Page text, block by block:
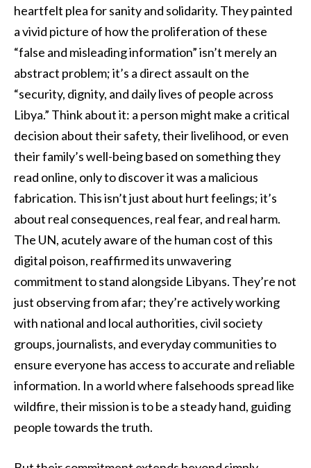
heartfelt plea for sanity and solidarity. They painted
a vivid picture of how the proliferation of these
“false and misleading information” isn’t merely an
abstract problem; it’s a direct assault on the
“security, dignity, and daily lives of people across
Libya.” Think about it: a person might make a critical
decision about their safety, their livelihood, or even
their family’s well-being based on something they
read online, only to discover it was a malicious
fabrication. This isn’t just about hurt feelings; it’s
about real consequences, real fear, and real harm.
The UN, acutely aware of the human cost of this
digital poison, reaffirmed its unwavering
commitment to stand alongside Libyans. They’re not
just observing from afar; they’re actively working
with national and local authorities, civil society
groups, journalists, and everyday communities to
ensure everyone has access to accurate and reliable
information. In a world where falsehoods spread like
wildfire, their mission is to be a steady hand, guiding
people towards the truth.